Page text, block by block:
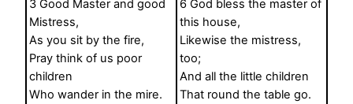
3 Good Master and good
Mistress,
As you sit by the fire,
Pray think of us poor
children
Who wander in the mire.
6 God bless the master of
this house,
Likewise the mistress,
too;
And all the little children
That round the table go.